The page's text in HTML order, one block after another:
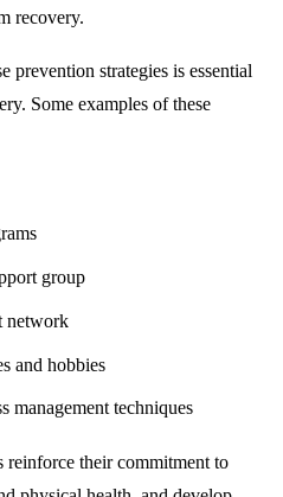
recovery.
prevention strategies is essential
Some examples of these
group
network
and hobbies
management techniques
reinforce their commitment to